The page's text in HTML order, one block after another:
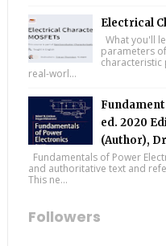
Electrical
What you'll
parameters
characteristic
real-worl...
ed. 2020
(Author),
Fundamentals of Power
and authoritative text and
This ne...
Followers